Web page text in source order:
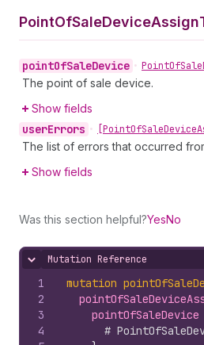
PointOfSaleDeviceAssign
pointOfSaleDevice • PointOfSale
The point of sale device.
Show fields
userErrors • [PointOfSaleDevice
The list of errors that occurred
Show fields
Was this section helpful?YesNo
Hide content
Mutation Reference
1
2
3
4
mutation
pointOfSaleDevice
#